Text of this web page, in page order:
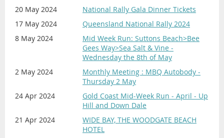
20 May 2024
National Rally Gala Dinner Tickets
17 May 2024
Queensland National Rally 2024
8 May 2024
Mid Week Run: Suttons Beach>Bee
Gees Way>Sea Salt & Vine -
Wednesday the 8th of May
2 May 2024
Monthly Meeting : MBQ Autobody -
Thursday 2 May
24 Apr 2024
Gold Coast Mid-Week Run - April - Up
Hill and Down Dale
21 Apr 2024
WIDE BAY, THE WOODGATE BEACH
HOTEL